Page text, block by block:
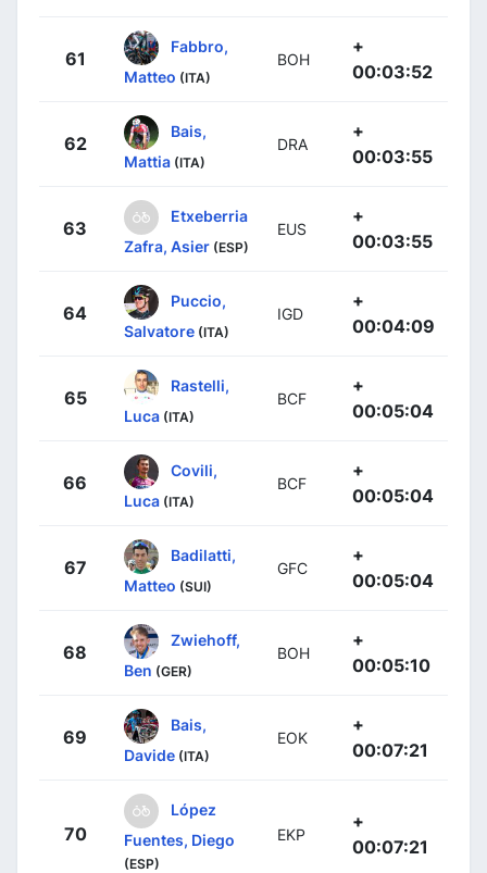
61
Fabbro,
Matteo (ITA)
BOH
+
00:03:52
62
Bais,
Mattia (ITA)
DRA
+
00:03:55
63
Etxeberria
Zafra, Asier (ESP)
EUS
+
00:03:55
64
Puccio,
Salvatore (ITA)
IGD
+
00:04:09
65
Rastelli,
Luca (ITA)
BCF
+
00:05:04
66
Covili,
Luca (ITA)
BCF
+
00:05:04
67
Badilatti,
Matteo (SUI)
GFC
+
00:05:04
68
Zwiehoff,
Ben (GER)
BOH
+
00:05:10
69
Bais,
Davide (ITA)
EOK
+
00:07:21
70
López
Fuentes, Diego
(ESP)
EKP
+
00:07:21